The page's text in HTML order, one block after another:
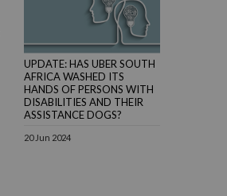
UPDATE: HAS UBER SOUTH
AFRICA WASHED ITS
HANDS OF PERSONS WITH
DISABILITIES AND THEIR
ASSISTANCE DOGS?
20 Jun 2024